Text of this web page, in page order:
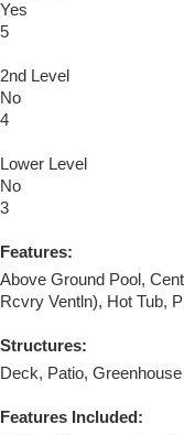
Yes
5
2nd Level
No
4
Lower Level
No
3
Features:
Above Ground Pool,
Rcvry Ventln), Hot Tub,
Structures:
Deck, Patio, Greenhouse
Features Included: